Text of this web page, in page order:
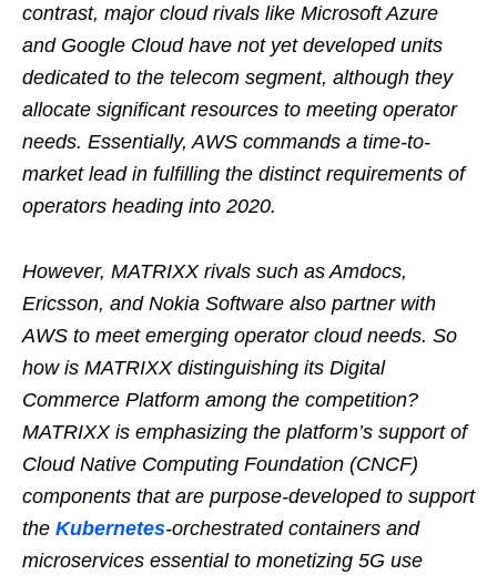
contrast, major cloud rivals like Microsoft Azure
and Google Cloud have not yet developed units
dedicated to the telecom segment, although they
allocate significant resources to meeting operator
needs. Essentially, AWS commands a time-to-
market lead in fulfilling the distinct requirements of
operators heading into 2020.
However, MATRIXX rivals such as Amdocs,
Ericsson, and Nokia Software also partner with
AWS to meet emerging operator cloud needs. So
how is MATRIXX distinguishing its Digital
Commerce Platform among the competition?
MATRIXX is emphasizing the platform’s support of
Cloud Native Computing Foundation (CNCF)
components that are purpose-developed to support
the Kubernetes-orchestrated containers and
microservices essential to monetizing 5G use